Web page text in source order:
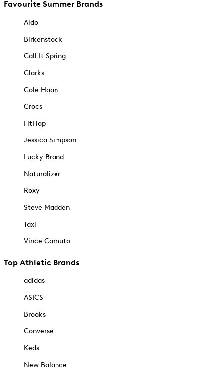
Favourite Summer Brands
Aldo
Birkenstock
Call It Spring
Clarks
Cole Haan
Crocs
FitFlop
Jessica Simpson
Lucky Brand
Naturalizer
Roxy
Steve Madden
Taxi
Vince Camuto
Top Athletic Brands
adidas
ASICS
Brooks
Converse
Keds
New Balance